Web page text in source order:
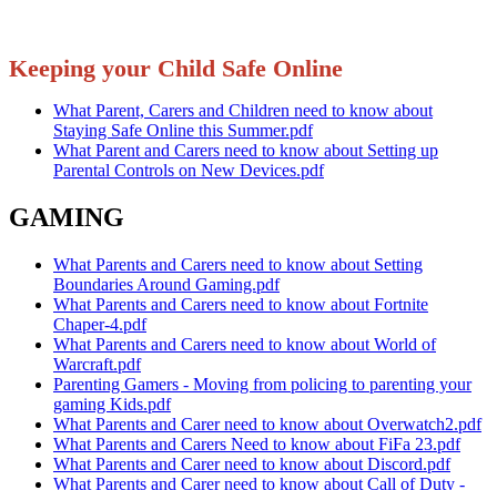
Keeping your Child Safe Online
What Parent, Carers and Children need to know about
Staying Safe Online this Summer.pdf
What Parent and Carers need to know about Setting up
Parental Controls on New Devices.pdf
GAMING
What Parents and Carers need to know about Setting
Boundaries Around Gaming.pdf
What Parents and Carers need to know about Fortnite
Chaper-4.pdf
What Parents and Carers need to know about World of
Warcraft.pdf
Parenting Gamers - Moving from policing to parenting your
gaming Kids.pdf
What Parents and Carer need to know about Overwatch2.pdf
What Parents and Carers Need to know about FiFa 23.pdf
What Parents and Carer need to know about Discord.pdf
What Parents and Carer need to know about Call of Duty -